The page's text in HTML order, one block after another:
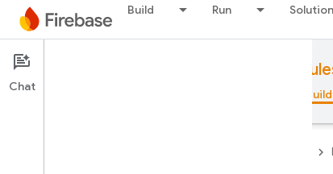
Build Run
Documentation Firebase Security
Overview Build
Chat